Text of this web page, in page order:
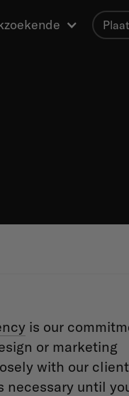
is our
or marketing
with our
necessary until